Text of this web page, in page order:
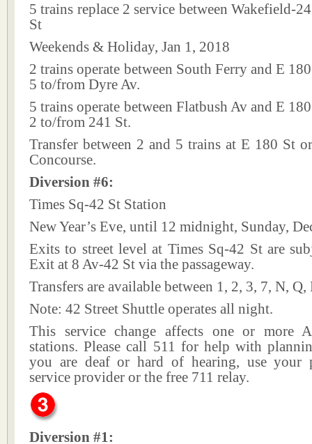
5 trains replace 2 service between Wakefield-
St
Weekends & Holiday, Jan 1, 2018
2 trains operate between South Ferry and E
5 to/from Dyre Av.
5 trains operate between Flatbush Av and E
2 to/from 241 St.
Transfer between 2 and 5 trains at E 180 St
Concourse.
Diversion #6:
Times Sq-42 St Station
New Year’s Eve, until 12 midnight, Sunday,
Exits to street level at Times Sq-42 St are
Exit at 8 Av-42 St via the passageway.
Transfers are available between 1, 2, 3, 7, N,
Note: 42 Street Shuttle operates all night.
This service change affects one or more
stations. Please call 511 for help with
you are deaf or hard of hearing, use your
service provider or the free 711 relay.
Diversion #1: